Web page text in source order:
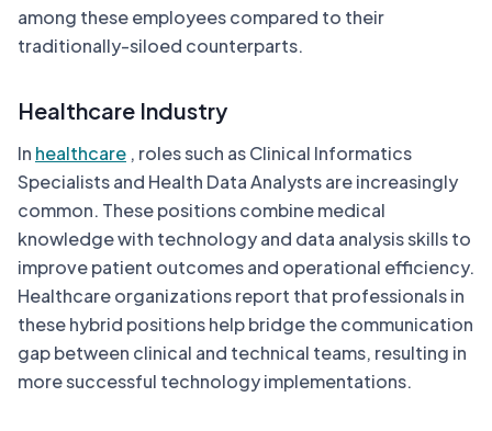
among these employees compared to their
traditionally-siloed counterparts.
Healthcare Industry
In healthcare , roles such as Clinical Informatics
Specialists and Health Data Analysts are increasingly
common. These positions combine medical
knowledge with technology and data analysis skills to
improve patient outcomes and operational efficiency.
Healthcare organizations report that professionals in
these hybrid positions help bridge the communication
gap between clinical and technical teams, resulting in
more successful technology implementations.